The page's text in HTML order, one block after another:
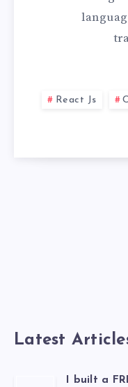
TO
APPS
React Js
Latest
I built a